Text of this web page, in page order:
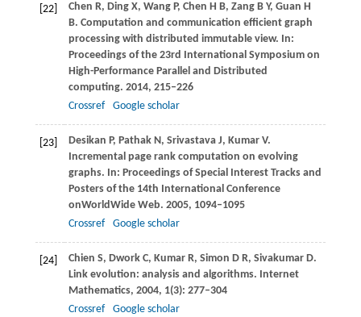
[22] Chen R, DingX, WangP, Chen H B, ZangB Y, Guan H
B. Computation and communication efficient graph
processing with distributed immutable view. In:
Proceedings of the 23rd International Symposium on
High-Performance Parallel and Distributed
computing. 2014, 215–226
Crossref
Google scholar
[23] Desikan P, PathakN, SrivastavaJ, KumarV.
Incremental page rank computation on evolving
graphs. In: Proceedings of Special Interest Tracks and
Posters of the 14th International Conference
onWorldWide Web. 2005, 1094–1095
Crossref
Google scholar
[24] Chien S, DworkC, KumarR, Simon D R, SivakumarD.
Link evolution: analysis and algorithms. Internet
Mathematics, 2004, 1(3): 277–304
Crossref
Google scholar